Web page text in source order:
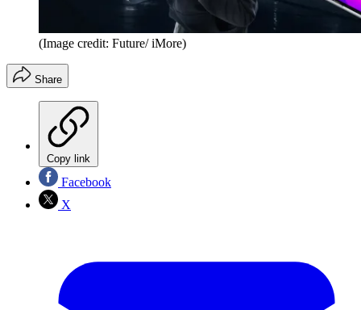
(Image credit: Future/ iMore)
Share
Copy link
Facebook
X